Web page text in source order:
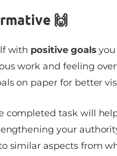
🙌
with positive goals
work and feeling
on paper for better
completed task will
your
similar aspects from